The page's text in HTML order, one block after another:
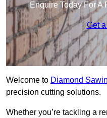
Enquire Today For A
Get
Welcome to Diamond
precision cutting solutions.
Whether you’re tackling a